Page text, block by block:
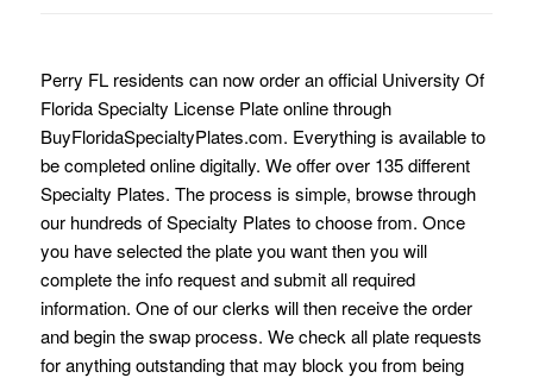
Perry FL residents can now order an official University Of
Florida Specialty License Plate online through
BuyFloridaSpecialtyPlates.com. Everything is available to
be completed online digitally. We offer over 135 different
Specialty Plates. The process is simple, browse through
our hundreds of Specialty Plates to choose from. Once
you have selected the plate you want then you will
complete the info request and submit all required
information. One of our clerks will then receive the order
and begin the swap process. We check all plate requests
for anything outstanding that may block you from being